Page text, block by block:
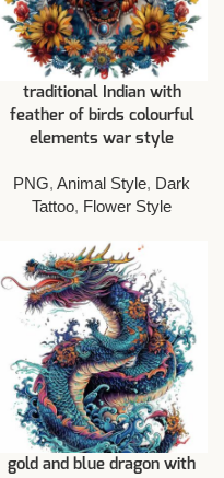
traditional Indian with
feather of birds colourful
elements war style
PNG, Animal Style, Dark
Tattoo, Flower Style
gold and blue dragon with